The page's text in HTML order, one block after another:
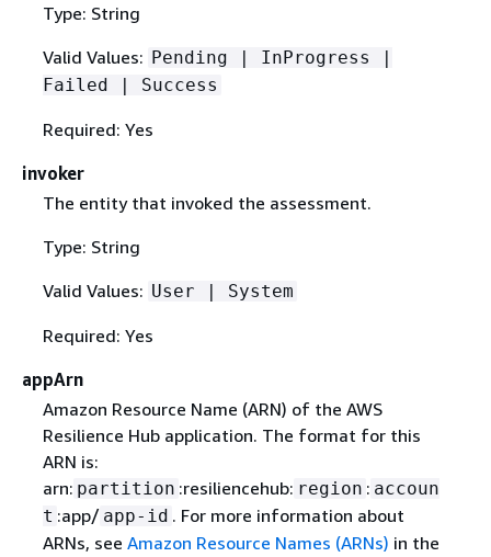
Type: String
Valid Values: Pending | InProgress |
Failed | Success
Required: Yes
invoker
The entity that invoked the assessment.
Type: String
Valid Values: User | System
Required: Yes
appArn
Amazon Resource Name (ARN) of the AWS
Resilience Hub application. The format for this
ARN is:
arn: partition :resiliencehub: region : accoun
t :app/ app-id . For more information about
ARNs, see Amazon Resource Names (ARNs) in the